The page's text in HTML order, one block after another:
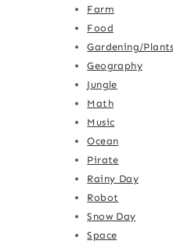
Farm
Food
Gardening/Plants
Geography
Jungle
Math
Music
Ocean
Pirate
Rainy Day
Robot
Snow Day
Space